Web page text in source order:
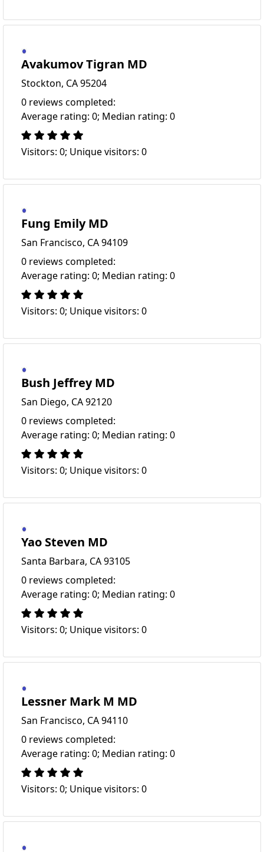
Avakumov Tigran MD
Stockton, CA 95204
0 reviews completed:
Average rating: 0; Median rating: 0
Visitors: 0; Unique visitors: 0
Fung Emily MD
San Francisco, CA 94109
0 reviews completed:
Average rating: 0; Median rating: 0
Visitors: 0; Unique visitors: 0
Bush Jeffrey MD
San Diego, CA 92120
0 reviews completed:
Average rating: 0; Median rating: 0
Visitors: 0; Unique visitors: 0
Yao Steven MD
Santa Barbara, CA 93105
0 reviews completed:
Average rating: 0; Median rating: 0
Visitors: 0; Unique visitors: 0
Lessner Mark M MD
San Francisco, CA 94110
0 reviews completed:
Average rating: 0; Median rating: 0
Visitors: 0; Unique visitors: 0